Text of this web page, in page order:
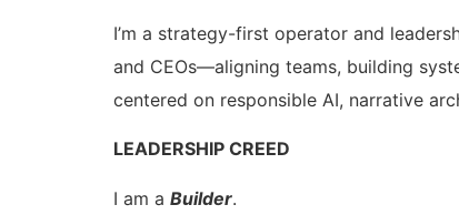
I’m a strategy-first operator and
and CEOs—aligning teams, building
centered on responsible AI, narrative
LEADERSHIP CREED
I am a Builder.